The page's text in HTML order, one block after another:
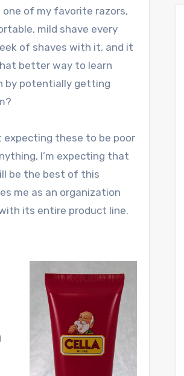
one of my favorite razors,
mild shave every
of shaves with it, and it
better way to learn
by potentially getting
expecting these to be poor
I’m expecting that
be the best of this
me as an organization
its entire product line.